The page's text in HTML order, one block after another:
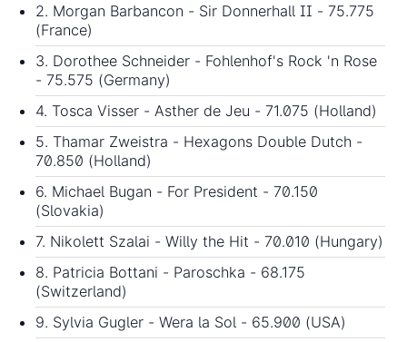
2. Morgan Barbancon - Sir Donnerhall II - 75.775
(France)
3. Dorothee Schneider - Fohlenhof's Rock 'n Rose
- 75.575 (Germany)
4. Tosca Visser - Asther de Jeu - 71.075 (Holland)
5. Thamar Zweistra - Hexagons Double Dutch -
70.850 (Holland)
6. Michael Bugan - For President - 70.150
(Slovakia)
7. Nikolett Szalai - Willy the Hit - 70.010 (Hungary)
8. Patricia Bottani - Paroschka - 68.175
(Switzerland)
9. Sylvia Gugler - Wera la Sol - 65.900 (USA)